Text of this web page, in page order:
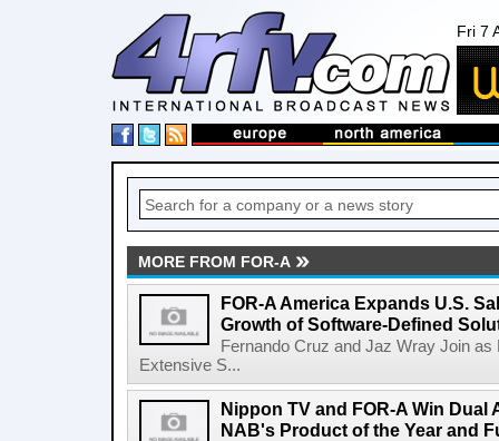
Fri 7
MORE FROM FOR-A
FOR-A America Expands U.S.
Growth of Software-Defined
Fernando Cruz and Jaz Wray Join
Extensive S...
Nippon TV and FOR-A Win Dual
NAB's Product of the Year and